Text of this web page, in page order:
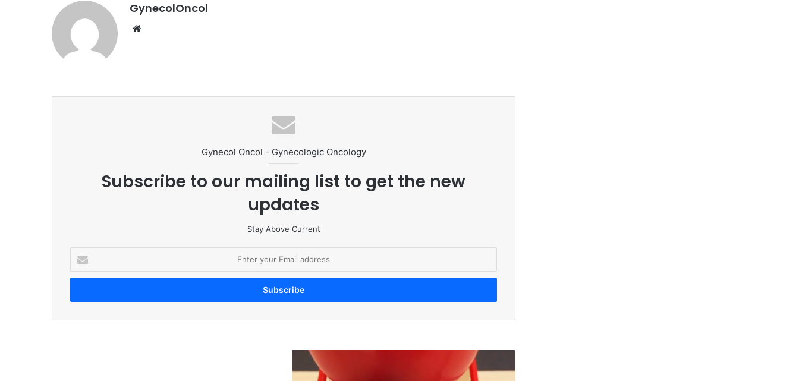
GynecolOncol
Gynecol Oncol - Gynecologic Oncology
Subscribe to our mailing list to get the new
updates
Stay Above Current
t
r
a